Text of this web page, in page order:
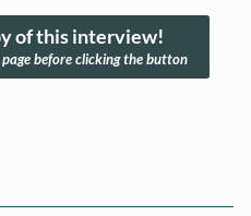
of this interview!
before clicking the button